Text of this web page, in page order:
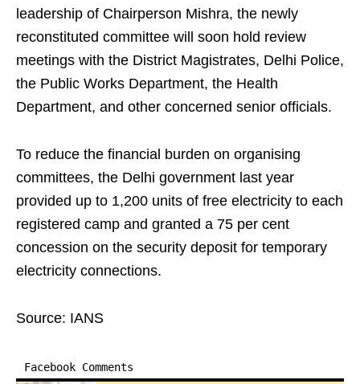
leadership of Chairperson Mishra, the newly
reconstituted committee will soon hold review
meetings with the District Magistrates, Delhi Police,
the Public Works Department, the Health
Department, and other concerned senior officials.
To reduce the financial burden on organising
committees, the Delhi government last year
provided up to 1,200 units of free electricity to each
registered camp and granted a 75 per cent
concession on the security deposit for temporary
electricity connections.
Source: IANS
Facebook Comments